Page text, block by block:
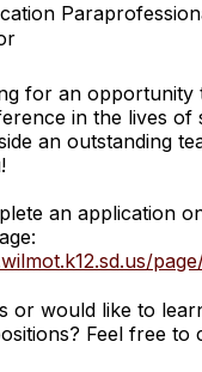
for an opportunity
in the lives of
an outstanding
an application
or would like to
Feel free to